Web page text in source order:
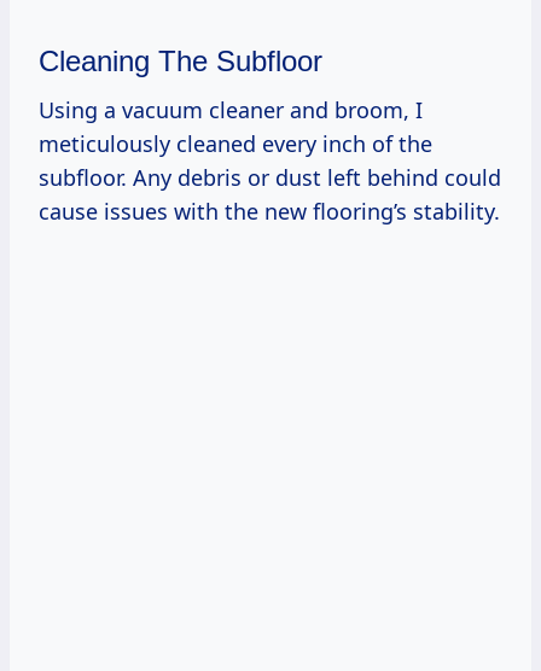
Cleaning The Subfloor
Using a vacuum cleaner and broom, I
meticulously cleaned every inch of the
subfloor. Any debris or dust left behind could
cause issues with the new flooring’s stability.